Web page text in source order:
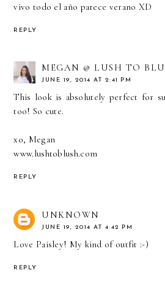
vivo todo el año parece verano XD
REPLY
MEGAN @ LUSH TO
JUNE 19, 2014 AT 2:41 PM
This look is absolutely perfect for
too! So cute.
xo, Megan
www.lushtoblush.com
REPLY
UNKNOWN
JUNE 19, 2014 AT 4:42 PM
Love Paisley! My kind of outfit :-)
REPLY